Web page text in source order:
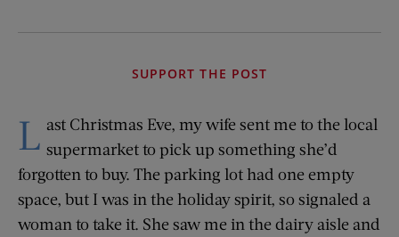
SUPPORT THE POST
L ast Christmas Eve, my wife sent me to the local
supermarket to pick up something she’d
forgotten to buy. The parking lot had one empty
space, but I was in the holiday spirit, so signaled a
woman to take it. She saw me in the dairy aisle and